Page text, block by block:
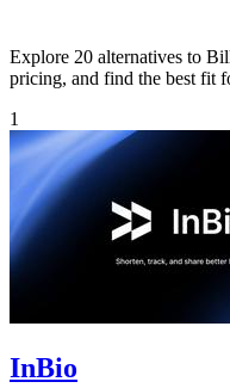
Explore 20 alternatives to
pricing, and find the best fit
1
InBio